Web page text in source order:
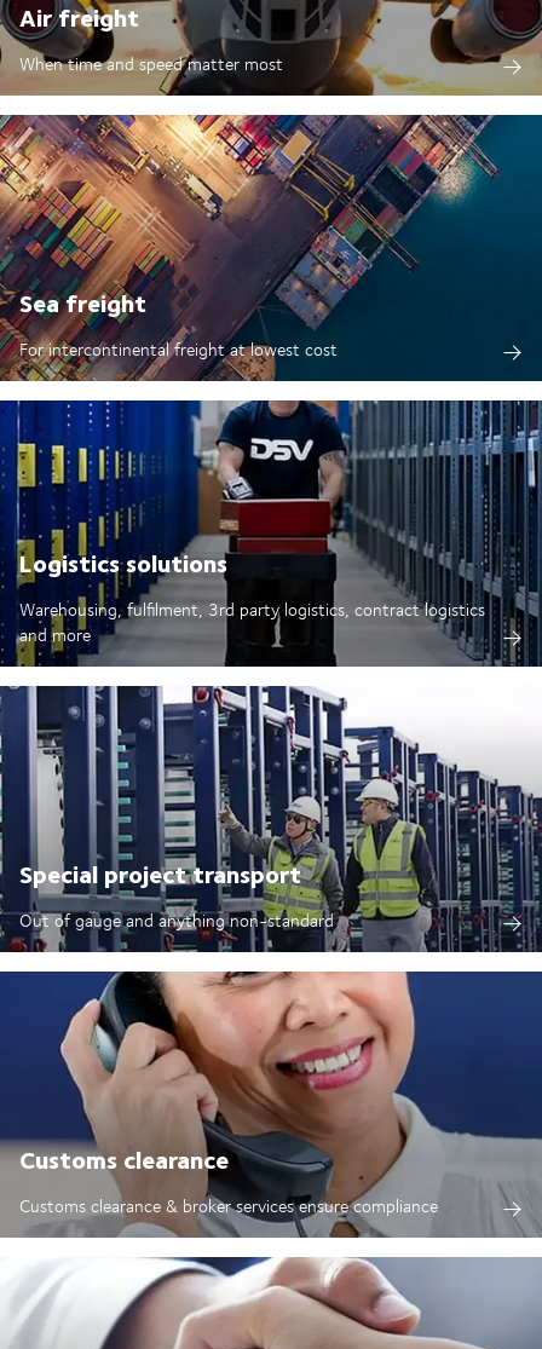
Air freight
When time and speed matter most
Sea freight
For intercontinental freight at lowest cost
Logistics solutions
Warehousing, fulfilment, 3rd party logistics, contract logistics
and more
Special project transport
Out of gauge and anything non-standard
Customs clearance
Customs clearance & broker services ensure compliance